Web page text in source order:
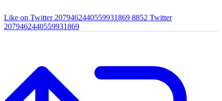
Like on Twitter 2079462440559931869 8852 Twitter
2079462440559931869